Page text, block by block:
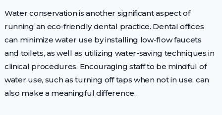
Water conservation is another significant aspect of
running an eco-friendly dental practice. Dental offices
can minimize water use by installing low-flow faucets
and toilets, as well as utilizing water-saving techniques in
clinical procedures. Encouraging staff to be mindful of
water use, such as turning off taps when not in use, can
also make a meaningful difference.